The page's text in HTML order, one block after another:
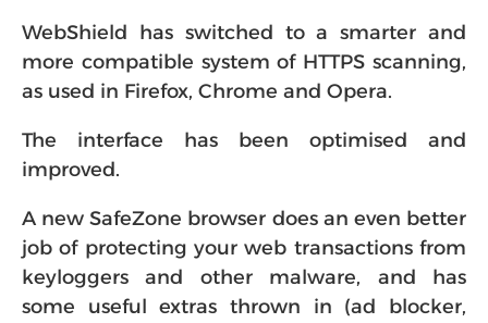
WebShield has switched to a smarter and
more compatible system of HTTPS scanning,
as used in Firefox, Chrome and Opera.
The interface has been optimised and
improved.
A new SafeZone browser does an even better
job of protecting your web transactions from
keyloggers and other malware, and has
some useful extras thrown in (ad blocker,